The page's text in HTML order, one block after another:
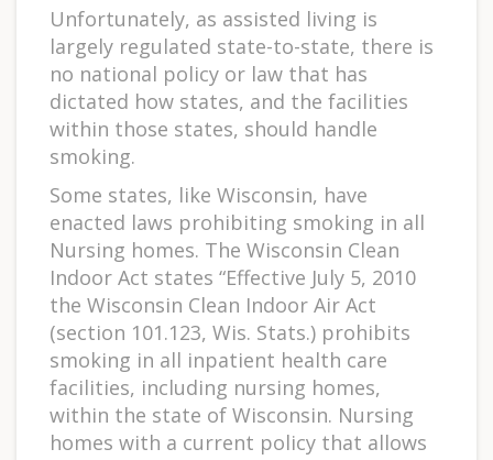
Unfortunately, as assisted living is
largely regulated state-to-state, there is
no national policy or law that has
dictated how states, and the facilities
within those states, should handle
smoking.
Some states, like Wisconsin, have
enacted laws prohibiting smoking in all
Nursing homes. The Wisconsin Clean
Indoor Act states “Effective July 5, 2010
the Wisconsin Clean Indoor Air Act
(section 101.123, Wis. Stats.) prohibits
smoking in all inpatient health care
facilities, including nursing homes,
within the state of Wisconsin. Nursing
homes with a current policy that allows